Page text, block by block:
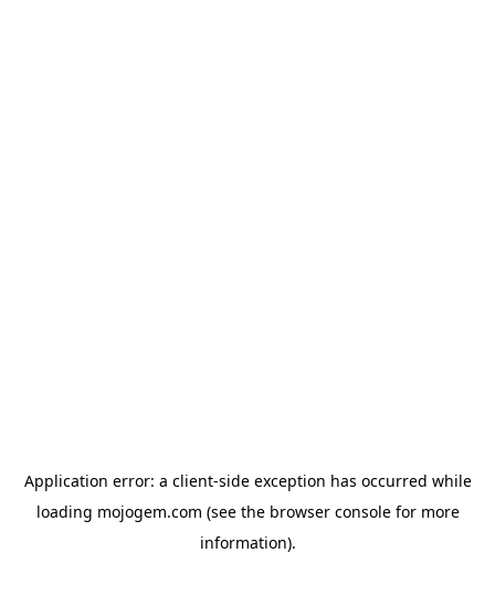
Application error: a client-side exception has occurred while
loading mojogem.com (see the browser consolefor more
information).